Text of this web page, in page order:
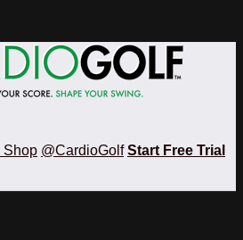
Shop @CardioGolf Start Free Trial